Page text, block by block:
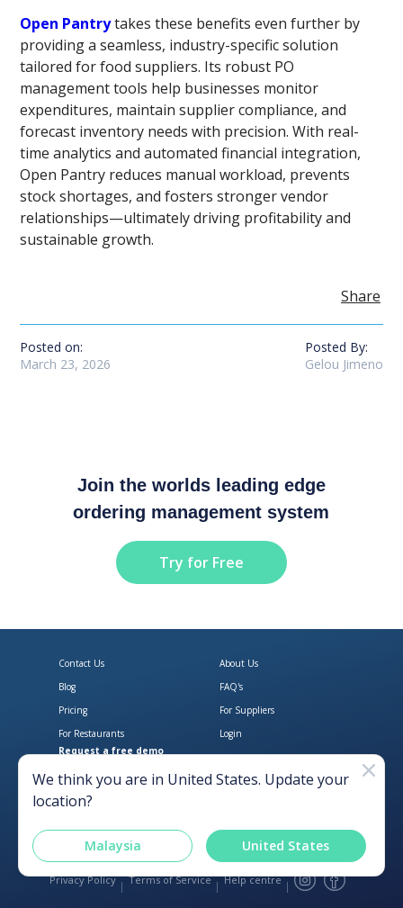
Open Pantrytakes these benefits even further by
providing a seamless, industry-specific solution
tailored for food suppliers. Its robust PO
management tools help businesses monitor
expenditures, maintain supplier compliance, and
forecast inventory needs with precision. With real-
time analytics and automated financial integration,
Open Pantry reduces manual workload, prevents
stock shortages, and fosters stronger vendor
relationships—ultimately driving profitability and
sustainable growth.
Share
Posted on:
March 23, 2026
Posted By:
Gelou Jimeno
Join the worlds leading edge
ordering management system
Try for Free
Download Open Pantry on the
Get Open Pantry
Contact Us
About Us
Blog
FAQ's
Pricing
For Suppliers
For Restaurants
Login
Request a free demo
Privacy Policy Terms of Service Help centre
We think you are in United States. Update your
location?
Malaysia United States